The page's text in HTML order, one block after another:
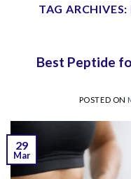
TAG ARCHIVES:
Best Peptide
POSTED ON
29
Mar